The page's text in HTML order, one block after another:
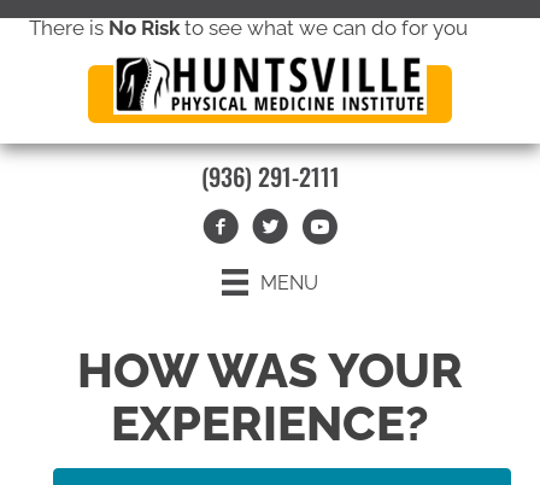
There is No Riskto see what we can do for you
new patient special offer
(936) 291-2111
MENU
HOW WAS YOUR
EXPERIENCE?